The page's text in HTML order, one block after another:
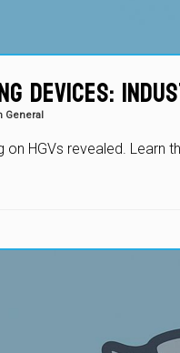
Devices:
General
HGVs revealed. Learn